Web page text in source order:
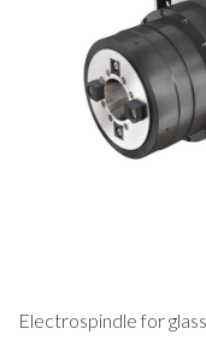
Electrospindle for